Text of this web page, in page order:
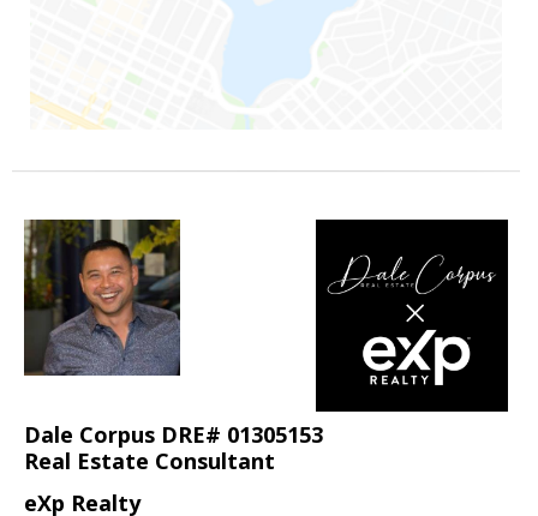
Dale Corpus DRE# 01305153
Real Estate Consultant
eXp Realty